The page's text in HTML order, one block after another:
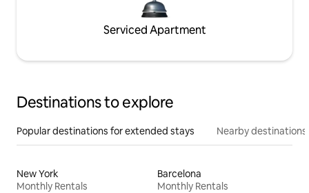
Serviced Apartment
Destinations to explore
Popular destinations for extended stays Nearby destinations
New York
Monthly Rentals
Barcelona
Monthly Rentals